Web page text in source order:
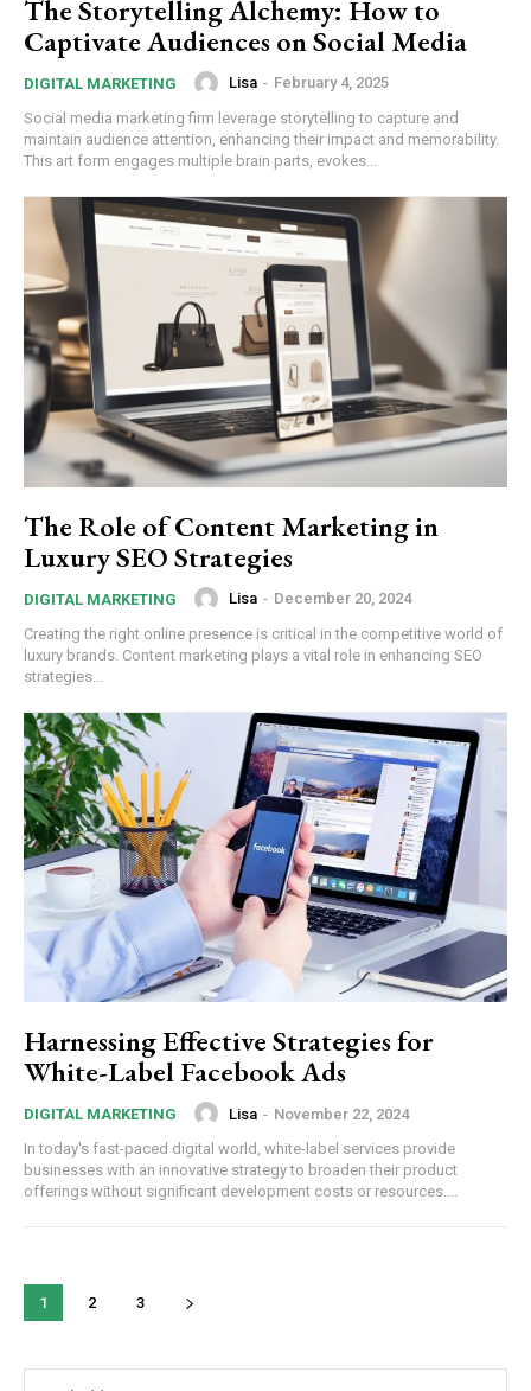
The Storytelling Alchemy: How to
Captivate Audiences on Social Media
DIGITAL MARKETING Lisa - February 4, 2025
Social media marketing firm leverage storytelling to capture and
maintain audience attention, enhancing their impact and memorability.
This art form engages multiple brain parts, evokes...
The Role of Content Marketing in
Luxury SEO Strategies
DIGITAL MARKETING Lisa - December 20, 2024
Creating the right online presence is critical in the competitive world of
luxury brands. Content marketing plays a vital role in enhancing SEO
strategies...
Harnessing Effective Strategies for
White-Label Facebook Ads
DIGITAL MARKETING Lisa - November 22, 2024
In today's fast-paced digital world, white-label services provide
businesses with an innovative strategy to broaden their product
offerings without significant development costs or resources....
1 2 3